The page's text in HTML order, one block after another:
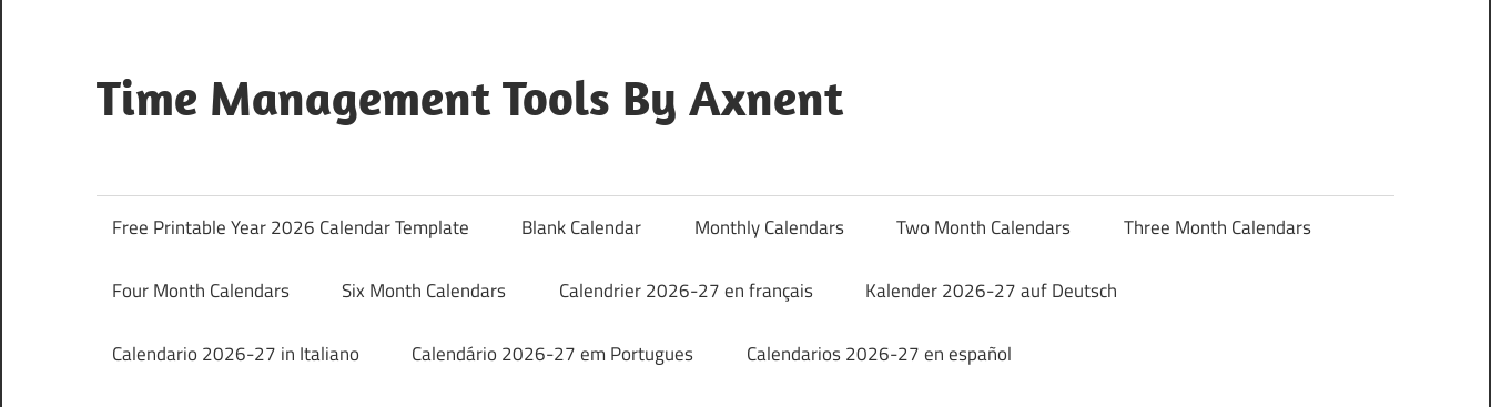
content
Time Management Tools By Axnent
Print
Free Printable Year 2026 Calendar Template Blank Calendar Monthly Calendars Two Month Calendars Three Month Calendars
Four Month Calendars Six Month Calendars Calendrier 2026-27 en français Kalender 2026-27 auf Deutsch
Calendario 2026-27 in Italiano Calendário 2026-27 em Portugues Calendarios 2026-27 en español